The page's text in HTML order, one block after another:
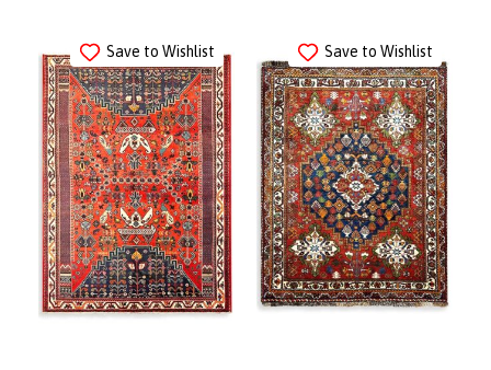
Save to Wishlist Save to Wishlist